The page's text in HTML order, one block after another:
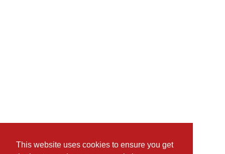
This website uses cookies to ensure you get